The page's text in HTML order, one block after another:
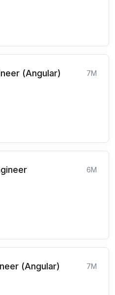
(Angular) 7M
6M
(Angular) 7M